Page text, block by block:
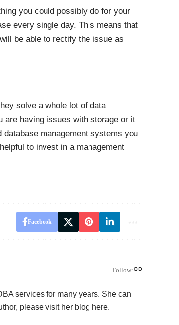
you could possibly do for your
every single day. This means that
be able to rectify the issue as
solve a whole lot of data
are having issues with storage or it
management systems you
to invest in a management
Facebook
Follow:
services for many years. She can
please visit her blog here.